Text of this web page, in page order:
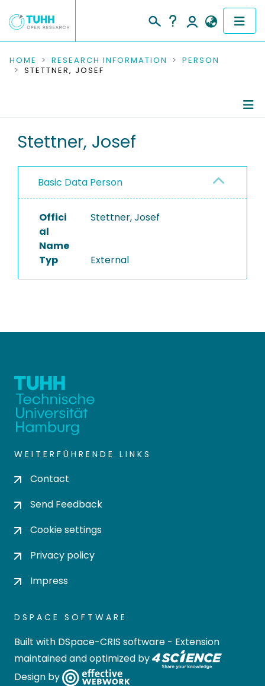
COMMUNITIES & COLLECTIONS
RESEARCH DATA
PEOPLE
PROJECTS
HOME RESEARCH INFORMATION
PERSON
STETTNER, JOSEF
Stettner, Josef
Basic Data Person
Offici
al
Name
Stettner, Josef
Typ External
WEITERFÜHRENDE LINKS
Contact
Send Feedback
Cookie settings
Privacy policy
Impress
DSPACE SOFTWARE
Built with DSpace-CRIS software - Extension
maintained and optimized by
Design by